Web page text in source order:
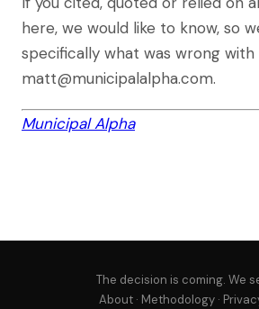
here, we would like to know, so
specifically what was wrong
matt@municipalalpha.com.
Municipal Alpha
The decision is coming. We
About· Methodology·